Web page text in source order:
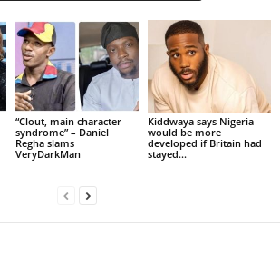
“Clout, main character
syndrome” – Daniel
Regha slams
VeryDarkMan
Kiddwaya says Nigeria
would be more
developed if Britain had
stayed...